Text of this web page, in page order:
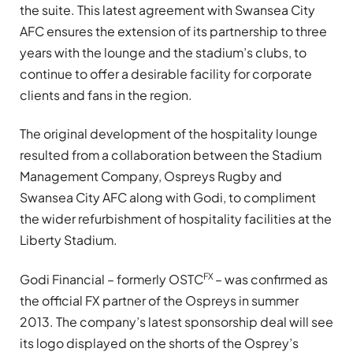
the suite. This latest agreement with Swansea City
AFC ensures the extension of its partnership to three
years with the lounge and the stadium’s clubs, to
continue to offer a desirable facility for corporate
clients and fans in the region.
The original development of the hospitality lounge
resulted from a collaboration between the Stadium
Management Company, Ospreys Rugby and
Swansea City AFC along with Godi, to compliment
the wider refurbishment of hospitality facilities at the
Liberty Stadium.
Godi Financial – formerly OSTCFX – was confirmed as
the official FX partner of the Ospreys in summer
2013. The company’s latestsponsorship deal will see
its logo displayed on the shorts of the Osprey’s